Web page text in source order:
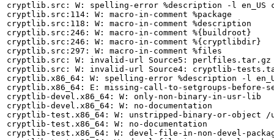
cryptlib.src: W: spelling-error %description -l
cryptlib.src:114: W: macro-in-comment %package
cryptlib.src:118: W: macro-in-comment %description
cryptlib.src:246: W: macro-in-comment %{buildroot}
cryptlib.src:246: W: macro-in-comment %{cryptlibdir}
cryptlib.src:297: W: macro-in-comment %files
cryptlib.src: W: invalid-url Source5: perlfiles.tar.gz
cryptlib.src: W: invalid-url Source4: cryptlib-
cryptlib.x86_64: W: spelling-error %description -l
cryptlib.x86_64: E: missing-call-to-setgroups-
cryptlib-devel.x86_64: W: only-non-binary-in-usr-lib
cryptlib-devel.x86_64: W: no-documentation
cryptlib-test.x86_64: W: unstripped-binary-or-
cryptlib-test.x86_64: W: no-documentation
cryptlib-test.x86_64: W: devel-file-in-non-devel-